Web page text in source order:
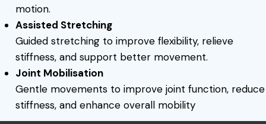
motion.
Assisted Stretching
Guided stretching to improve flexibility, relieve
stiffness, and support better movement.
Joint Mobilisation
Gentle movements to improve joint function, reduce
stiffness, and enhance overall mobility